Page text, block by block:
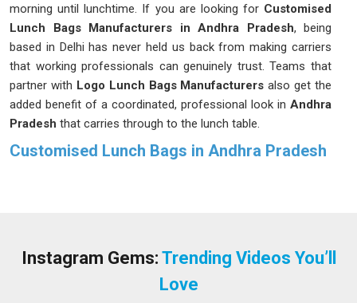
morning until lunchtime. If you are looking for Customised
Lunch Bags Manufacturers in Andhra Pradesh, being
based in Delhi has never held us back from making carriers
that working professionals can genuinely trust. Teams that
partner with Logo Lunch Bags Manufacturers also get the
added benefit of a coordinated, professional look in Andhra
Pradesh that carries through to the lunch table.
Customised Lunch Bags in Andhra Pradesh
busy streets inAndhra Pradesh, whether by bus or metro. If
and our Delhi-based team suits your needs, there
Instagram Gems: Trending Videos You’ll
Love